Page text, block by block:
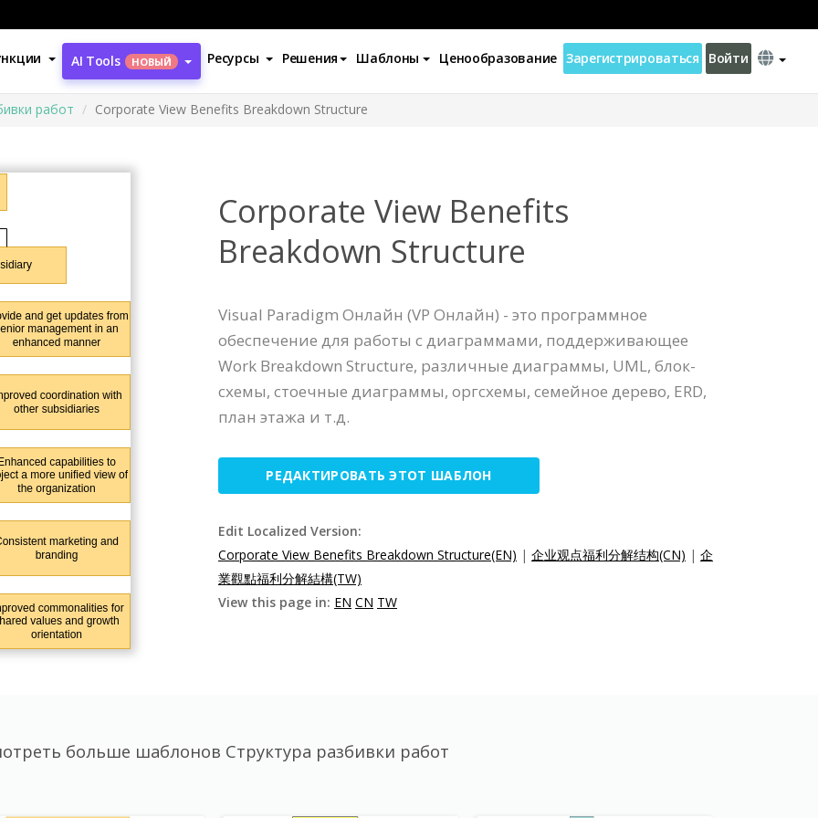
AI Tools НОВЫЙ Ресурсы Решения Шаблоны Ценообразование Зарегистрироваться Войти
работ Corporate View Benefits Breakdown Structure
Corporate View Benefits
Breakdown Structure
Visual Paradigm Онлайн (VP Онлайн) - это программное
обеспечение для работы с диаграммами, поддерживающее
Work Breakdown Structure, различные диаграммы, UML, блок-
схемы, стоечные диаграммы, оргсхемы, семейное дерево, ERD,
план этажа и т.д.
РЕДАКТИРОВАТЬ ЭТОТ ШАБЛОН
Edit Localized Version:
Corporate View Benefits Breakdown Structure(EN) | 企业观点福利分解结构(CN) | 企
業觀點福利分解結構(TW)
View this page in: EN CN TW
больше шаблонов Структура разбивки работ